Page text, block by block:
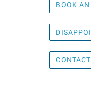
BOOK